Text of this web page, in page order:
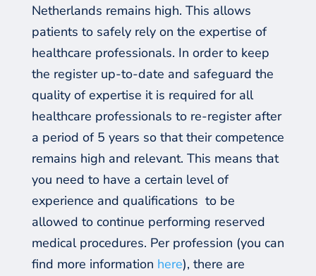
Netherlands remains high. This allows
patients to safely rely on the expertise of
healthcare professionals. In order to keep
the register up-to-date and safeguard the
quality of expertise it is required for all
healthcare professionals to re-register after
a period of 5 years so that their competence
remains high and relevant. This means that
you need to have a certain level of
experience and qualifications to be
allowed to continue performing reserved
medical procedures. Per profession (you can
find more information here), there are